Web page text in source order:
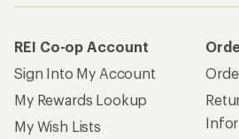
REI Co-op Account
Sign Into My Account
My Rewards Lookup
My Wish Lists